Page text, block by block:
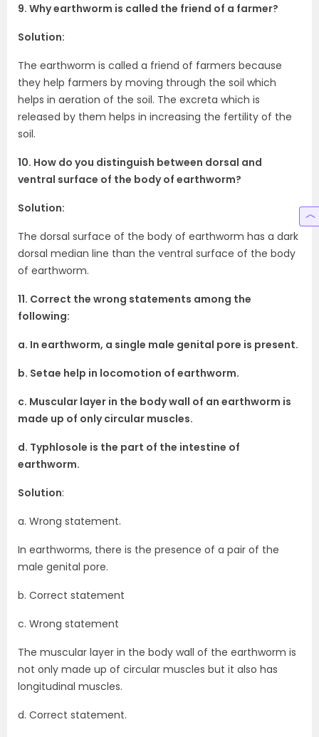
9. Why earthworm is called the friend of a farmer?
Solution:
The earthworm is called a friend of farmers because
they help farmers by moving through the soil which
helps in aeration of the soil. The excreta which is
released by them helps in increasing the fertility of the
soil.
10. How do you distinguish between dorsal and
ventral surface of the body of earthworm?
Solution:
The dorsal surface of the body of earthworm has a dark
dorsal median line than the ventral surface of the body
of earthworm.
11. Correct the wrong statements among the
following:
a. In earthworm, a single male genital pore is present.
b. Setae help in locomotion of earthworm.
c. Muscular layer in the body wall of an earthworm is
made up of only circular muscles.
d. Typhlosole is the part of the intestine of
earthworm.
Solution:
a. Wrong statement.
In earthworms, there is the presence of a pair of the
male genital pore.
b. Correct statement
c. Wrong statement
The muscular layer in the body wall of the earthworm is
not only made up of circular muscles but it also has
longitudinal muscles.
d. Correct statement.